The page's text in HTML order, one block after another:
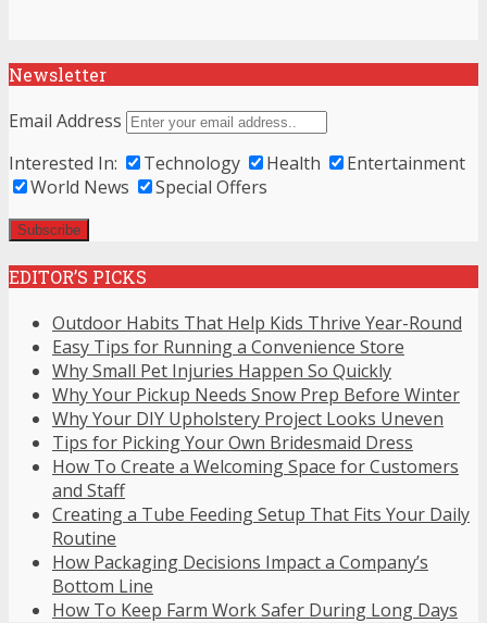
Newsletter
Email Address
Interested In:
Technology Health
Entertainment
World News
Special Offers
EDITOR’S PICKS
Outdoor Habits That Help Kids Thrive Year-Round
Easy Tips for Running a Convenience Store
Why Small Pet Injuries Happen So Quickly
Why Your Pickup Needs Snow Prep Before Winter
Why Your DIY Upholstery Project Looks Uneven
Tips for Picking Your Own Bridesmaid Dress
How To Create a Welcoming Space for Customers
and Staff
Creating a Tube Feeding Setup That Fits Your Daily
Routine
How Packaging Decisions Impact a Company’s
Bottom Line
How To Keep Farm Work Safer During Long Days